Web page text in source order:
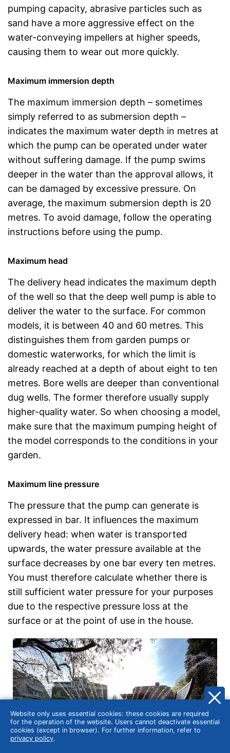
pumping capacity, abrasive particles such as
sand have a more aggressive effect on the
water-conveying impellers at higher speeds,
causing them to wear out more quickly.
Maximum immersion depth
The maximum immersion depth – sometimes
simply referred to as submersion depth –
indicates the maximum water depth in metres at
which the pump can be operated under water
without suffering damage. If the pump swims
deeper in the water than the approval allows, it
can be damaged by excessive pressure. On
average, the maximum submersion depth is 20
metres. To avoid damage, follow the operating
instructions before using the pump.
Maximum head
The delivery head indicates the maximum depth
of the well so that the deep well pump is able to
deliver the water to the surface. For common
models, it is between 40 and 60 metres. This
distinguishes them from garden pumps or
domestic waterworks, for which the limit is
already reached at a depth of about eight to ten
metres. Bore wells are deeper than conventional
dug wells. The former therefore usually supply
higher-quality water. So when choosing a model,
make sure that the maximum pumping height of
the model corresponds to the conditions in your
garden.
Maximum line pressure
The pressure that the pump can generate is
expressed in bar. It influences the maximum
delivery head: when water is transported
upwards, the water pressure available at the
surface decreases by one bar every ten metres.
You must therefore calculate whether there is
still sufficient water pressure for your purposes
due to the respective pressure loss at the
surface or at the point of use in the house.
Website only uses essential cookies: these cookies are required
for the operation of the website. Users cannot deactivate essential
cookies (except in browser). For further information, refer to
privacy policy.